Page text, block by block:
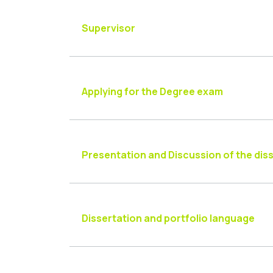
Supervisor
Applying for the Degree exam
Presentation and Discussion of the
Dissertation and portfolio language